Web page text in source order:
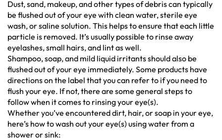
Dust, sand, makeup, and other types of debris can typically
be flushed out of your eye with clean water, sterile eye
wash, or saline solution. This helps to ensure that each little
particle is removed. It’s usually possible to rinse away
eyelashes, small hairs, and lint as well.
Shampoo, soap, and mild liquid irritants should also be
flushed out of your eye immediately. Some products have
directions on the label that you can refer to if you need to
flush your eye. If not, there are some general steps to
follow when it comes to rinsing your eye(s).
Whether you’ve encountered dirt, hair, or soap in your eye,
here’s how to wash out your eye(s) using water from a
shower or sink: